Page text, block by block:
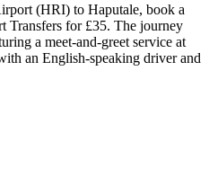
(HRI) to Haputale, book a
Transfers for £35. The journey
a meet-and-greet service at
an English-speaking driver and